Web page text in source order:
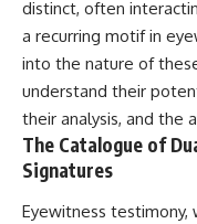
about its chemistry
* Why its coma and
support the comet
interpretation
* Why Avi Loeb and others
argued some observations
deserved closer
* How scientists
observations from
interpretations
* Which explanation
distinct, often
a recurring motif in
into the nature of
understand their
their analysis, and the
The Catalogue of
Signatures
Eyewitness testimony,